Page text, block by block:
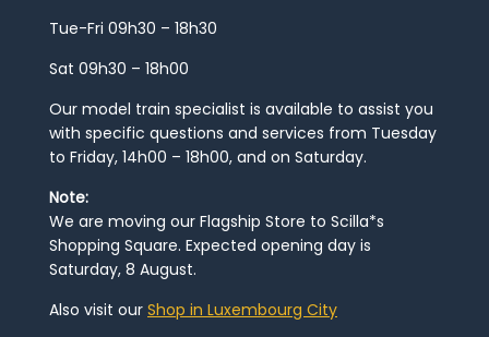
Tue-Fri 09h30 – 18h30
Sat 09h30 – 18h00
Our model train specialist is available to assist you
with specific questions and services from Tuesday
to Friday, 14h00 – 18h00, and on Saturday.
Note:
We are moving our Flagship Store to Scilla*s
Shopping Square. Expected opening day is
Saturday, 8 August.
Also visit our Shop in Luxembourg City